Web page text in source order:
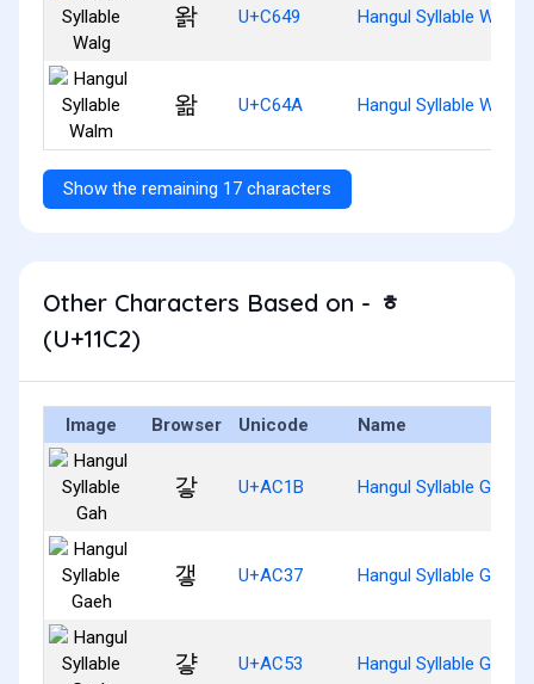
왉 U+C649 Hangul Syllable Walg
왊 U+C64A Hangul Syllable Walm
Show the remaining 17 characters
Other Characters Based on - ᇂ
(U+11C2)
Image Browser Unicode Name
갛 U+AC1B Hangul Syllable Gah
갷 U+AC37 Hangul Syllable Gaeh
걓 U+AC53 Hangul Syllable Gyah